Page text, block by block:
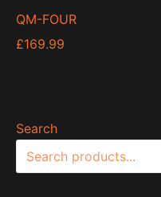
QM-FOUR
£169.99
Search